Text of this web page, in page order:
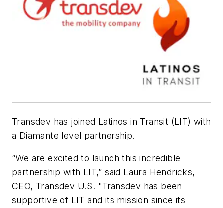
Transdev has joined Latinos in Transit (LIT) with
a Diamante level partnership.
“We are excited to launch this incredible
partnership with LIT,” said Laura Hendricks,
CEO, Transdev U.S. "Transdev has been
supportive of LIT and its mission since its